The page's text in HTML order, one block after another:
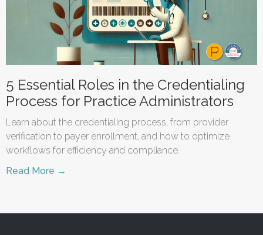
5 Essential Roles in the Credentialing
Process for Practice Administrators
Learn about the credentialing process, from provider
verification to payer enrollment, and how to optimize
workflows for efficiency and compliance.
Read More →